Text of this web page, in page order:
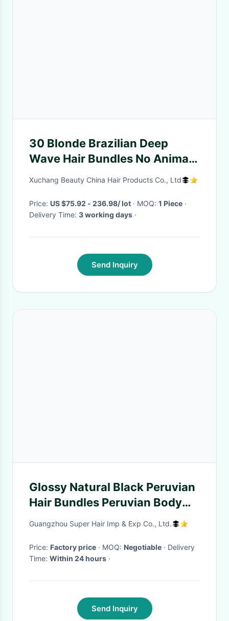
30 Blonde​ Brazilian Deep
Wave Hair Bundles No Animal
And Synthetic Mixed
Xuchang Beauty China Hair Products Co., Ltd
Price: US $75.92 - 236.98/ lot · MOQ: 1 Piece ·
Delivery Time: 3 working days ·
Send Inquiry
Glossy Natural Black Peruvian
Hair Bundles Peruvian Body
Wave Closure No Synthetic
Guangzhou Super Hair Imp & Exp Co., Ltd.
Price: Factory price · MOQ: Negotiable · Delivery
Time: Within 24 hours ·
Send Inquiry